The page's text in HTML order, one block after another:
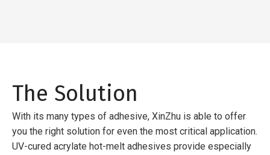
The Solution
With its many types of adhesive, XinZhu is able to offer
you the right solution for even the most critical application.
UV-cured acrylate hot-melt adhesives provide especially